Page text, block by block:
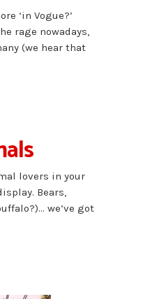
‘in Vogue?’
rage nowadays,
(we hear that
lovers in your
Bears,
we’ve got